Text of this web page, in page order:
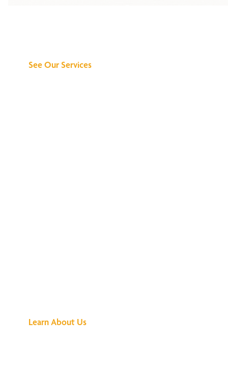
See Our Services
Learn About Us